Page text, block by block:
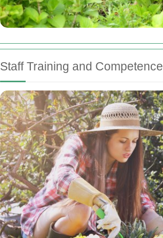
Staff Training and Competence